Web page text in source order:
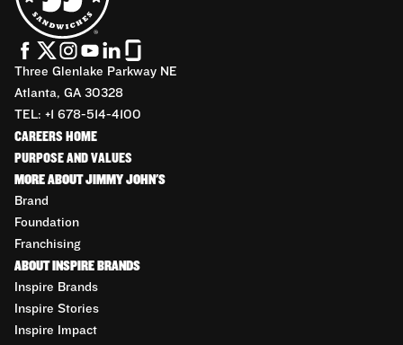
Three Glenlake Parkway NE
Atlanta, GA 30328
TEL: +1 678-514-4100
CAREERS HOME
PURPOSE AND VALUES
MORE ABOUT JIMMY JOHN'S
Brand
Foundation
Franchising
ABOUT INSPIRE BRANDS
Inspire Brands
Inspire Stories
Inspire Impact